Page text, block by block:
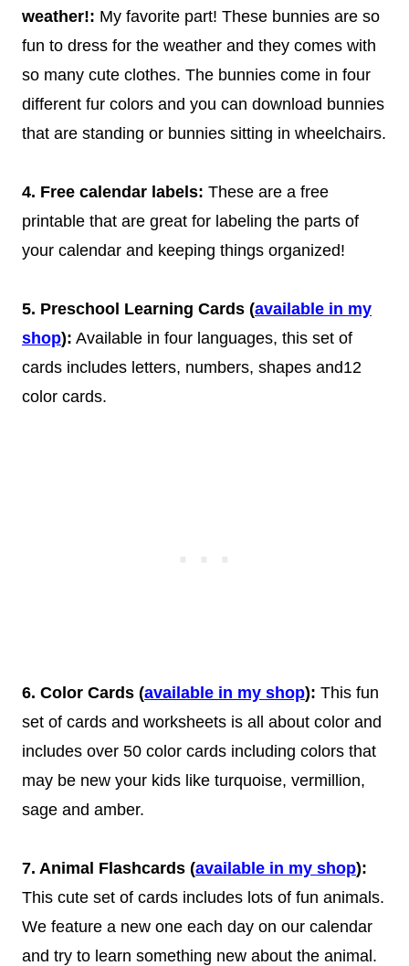
weather!: My favorite part! These bunnies are so
fun to dress for the weather and they comes with
so many cute clothes. The bunnies come in four
different fur colors and you can download bunnies
that are standing or bunnies sitting in wheelchairs.
4. Free calendar labels: These are a free
printable that are great for labeling the parts of
your calendar and keeping things organized!
5. Preschool Learning Cards (available in my
shop): Available in four languages, this set of
cards includes letters, numbers, shapes and12
color cards.
6. Color Cards (available in my shop): This fun
set of cards and worksheets is all about color and
includes over 50 color cards including colors that
may be new your kids like turquoise, vermillion,
sage and amber.
7. Animal Flashcards (available in my shop):
This cute set of cards includes lots of fun animals.
We feature a new one each day on our calendar
and try to learn something new about the animal.